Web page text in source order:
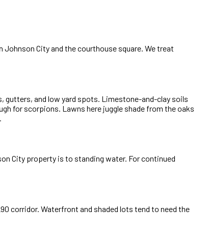
City and the courthouse square. We treat
gutters, and low yard spots. Limestone-and-clay soils
for scorpions. Lawns here juggle shade from the oaks
City property is to standing water. For continued
corridor. Waterfront and shaded lots tend to need the